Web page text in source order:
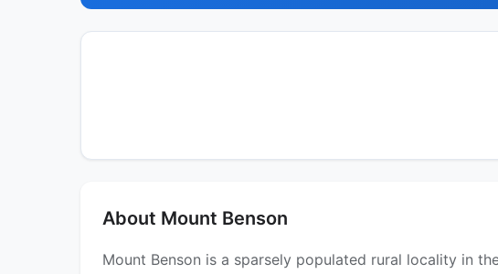
About Mount Benson
Mount Benson is a sparsely populated rural locality in